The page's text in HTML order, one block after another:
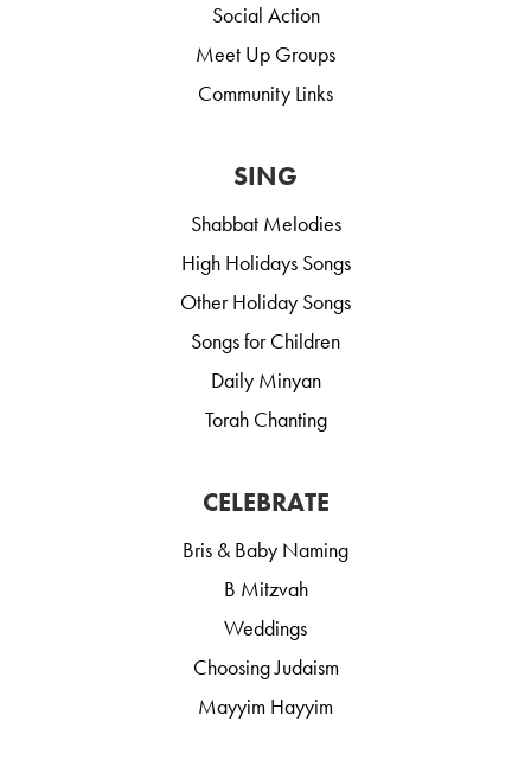
Social Action
Meet Up Groups
Community Links
SING
Shabbat Melodies
High Holidays Songs
Other Holiday Songs
Songs for Children
Daily Minyan
Torah Chanting
CELEBRATE
Bris & Baby Naming
B Mitzvah
Weddings
Choosing Judaism
Mayyim Hayyim